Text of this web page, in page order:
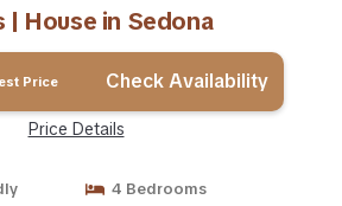
| House in Sedona
Price Check Availability
Price Details
4 Bedrooms